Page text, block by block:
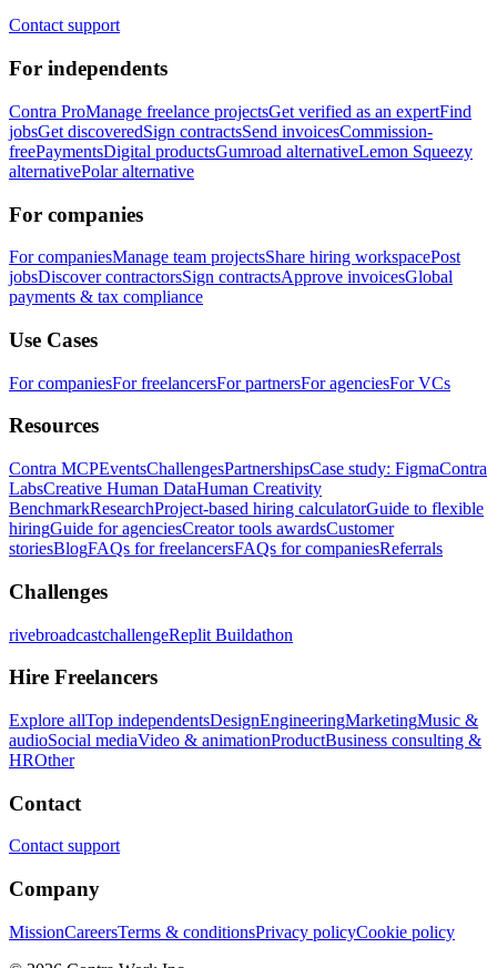
Contact support
For independents
Contra ProManage freelance projectsGet verified as an expertFind
jobsGet discoveredSign contractsSend invoicesCommission-
freePaymentsDigital productsGumroad alternativeLemon Squeezy
alternativePolar alternative
For companies
For companiesManage team projectsShare hiring workspacePost
jobsDiscover contractorsSign contractsApprove invoicesGlobal
payments & tax compliance
Use Cases
For companiesFor freelancersFor partnersFor agenciesFor VCs
Resources
Contra MCPEventsChallengesPartnershipsCase study: FigmaContra
LabsCreative Human DataHuman Creativity
BenchmarkResearchProject-based hiring calculatorGuide to flexible
hiringGuide for agenciesCreator tools awardsCustomer
storiesBlogFAQs for freelancersFAQs for companiesReferrals
Challenges
rivebroadcastchallengeReplit Buildathon
Hire Freelancers
Explore allTop independentsDesignEngineeringMarketingMusic &
audioSocial mediaVideo & animationProductBusiness consulting &
HROther
Contact
Contact support
Company
MissionCareersTerms & conditionsPrivacy policyCookie policy